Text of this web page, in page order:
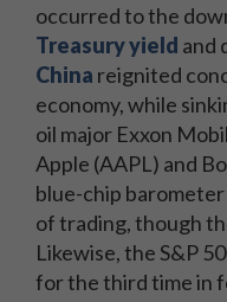
occurred to the
Treasury yield and
China reignited
economy, while
oil major Exxon
Apple (AAPL) and
blue-chip
of trading, though
Likewise, the S&P
for the third time in